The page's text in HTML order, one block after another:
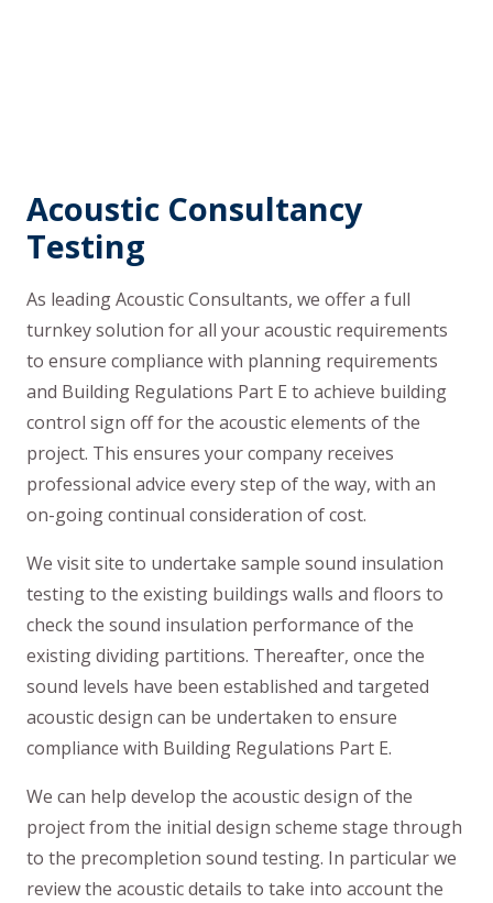
Acoustic Consultancy
Testing
As leading Acoustic Consultants, we offer a full
turnkey solution for all your acoustic requirements
to ensure compliance with planning requirements
and Building Regulations Part E to achieve building
control sign off for the acoustic elements of the
project. This ensures your company receives
professional advice every step of the way, with an
on-going continual consideration of cost.
We visit site to undertake sample sound insulation
testing to the existing buildings walls and floors to
check the sound insulation performance of the
existing dividing partitions. Thereafter, once the
sound levels have been established and targeted
acoustic design can be undertaken to ensure
compliance with Building Regulations Part E.
We can help develop the acoustic design of the
project from the initial design scheme stage through
to the precompletion sound testing. In particular we
review the acoustic details to take into account the